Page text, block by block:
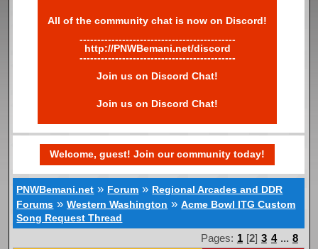
All of the community chat is now on Discord!
--------------------------------------------
http://PNWBemani.net/discord
--------------------------------------------
Join us on Discord Chat!
Join us on Discord Chat!
Welcome, guest! Join our community today!
PNWBemani.net » Forum » Regional Arcades and DDR
Forums »Western Washington »Acme Bowl ITG Custom
Song Request Thread
Pages: 1 [2] 3 4 ... 8